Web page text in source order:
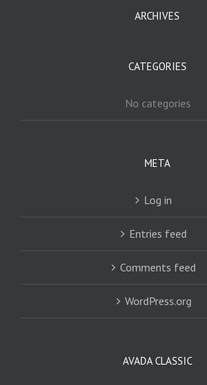
ARCHIVES
CATEGORIES
No categories
META
Log in
Entries feed
Comments feed
WordPress.org
AVADA CLASSIC